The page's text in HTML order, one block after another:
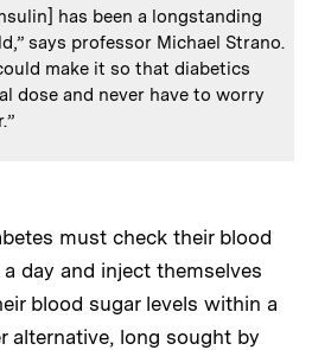
has been a longstanding
says professor Michael Strano.
make it so that diabetics
dose and never have to worry
must check their blood
day and inject themselves
blood sugar levels within a
alternative, long sought by